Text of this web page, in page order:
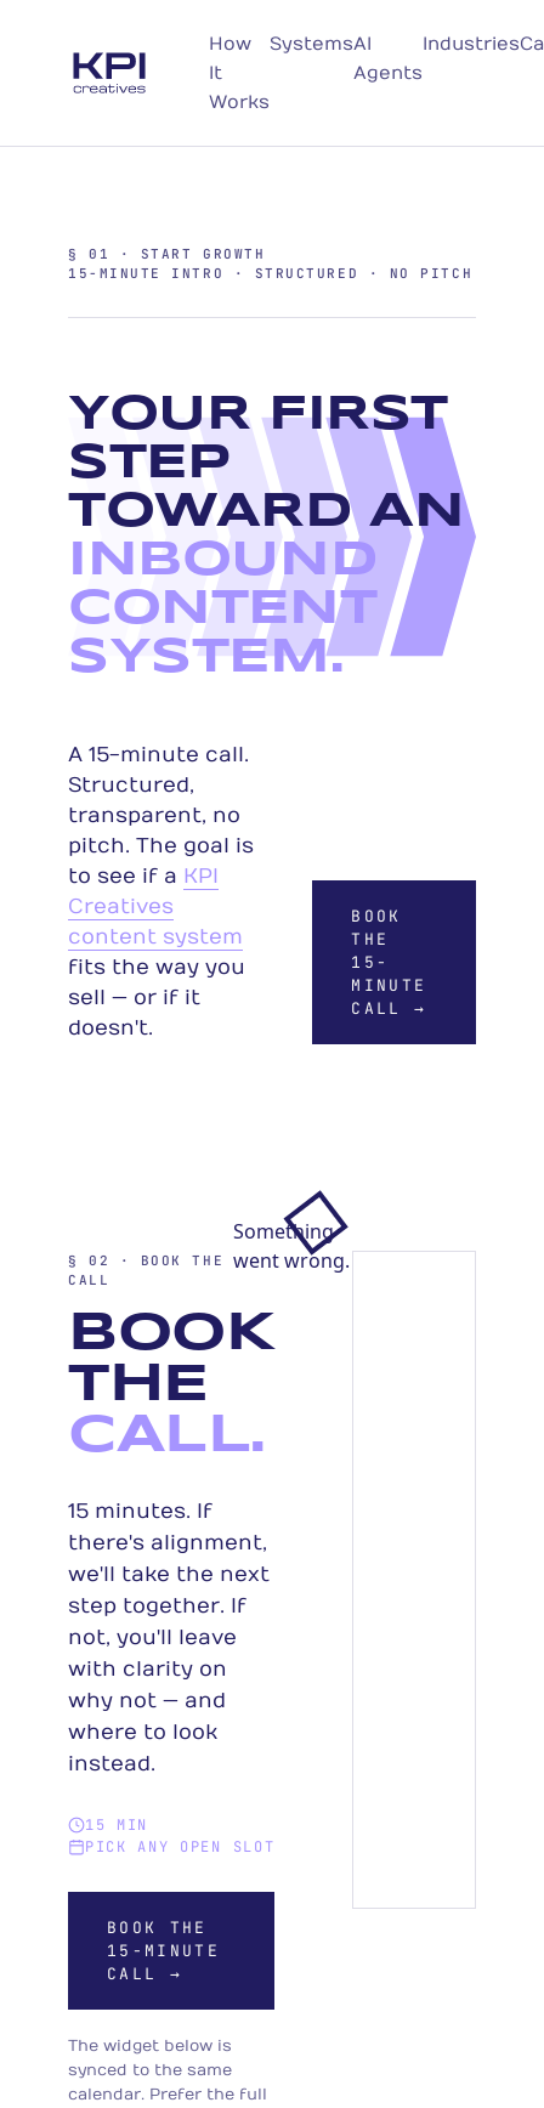
How
It
Works
SystemsAI
Agents
Industries
§ 01 · START GROWTH
15-MINUTE INTRO · STRUCTURED · NO PITCH
YOUR FIRST
STEP
TOWARD AN
INBOUND
CONTENT
SYSTEM.
A 15-minute call.
Structured,
transparent, no
pitch. The goal is
to see if a KPI
Creatives
content system
fits the way you
sell — or if it
doesn't.
BOOK
THE
15-
MINUTE
CALL →
§ 02 · BOOK THE
CALL
BOOK
THE
CALL.
15 minutes. If
there's alignment,
we'll take the next
step together. If
not, you'll leave
with clarity on
why not — and
where to look
instead.
15 MIN
PICK ANY OPEN SLOT
BOOK THE
15-MINUTE
CALL →
The widget below is
synced to the same
calendar. Prefer the full